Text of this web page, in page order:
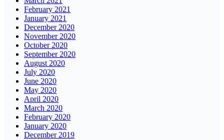
February 2021
January 2021
December 2020
November 2020
October 2020
September 2020
August 2020
July 2020
June 2020
May 2020
April 2020
March 2020
February 2020
January 2020
December 2019